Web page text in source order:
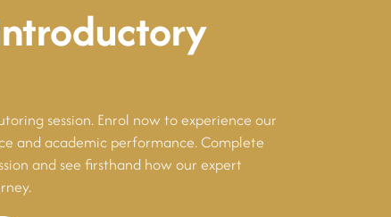
session. Enrol now to experience our
and academic performance. Complete
and see firsthand how our expert